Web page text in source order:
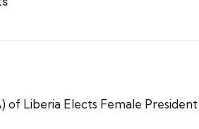
of Liberia Elects Female President